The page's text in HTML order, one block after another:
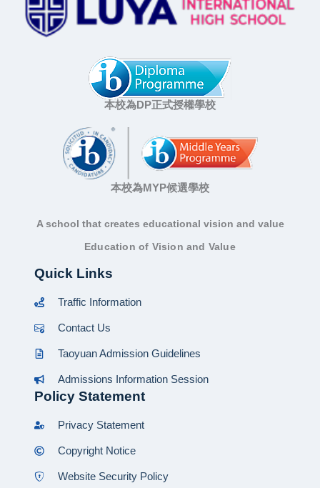
本校為DP正式授權學校
本校為MYP候選學校
A school that creates educational vision and value
Education of Vision and Value
Quick Links
Traffic Information
Contact Us
Taoyuan Admission Guidelines
Admissions Information Session
Policy Statement
Privacy Statement
Copyright Notice
Website Security Policy